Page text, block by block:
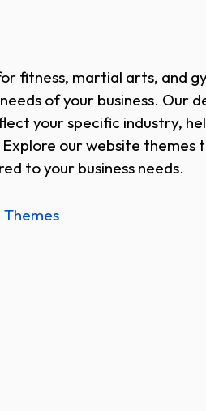
fitness, martial arts, and
of your business. Our
your specific industry,
our website themes
to your business needs.